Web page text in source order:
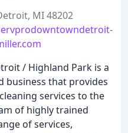
MI 48202
/ Highland Park is a
business that provides
services to the
of highly trained
of services,